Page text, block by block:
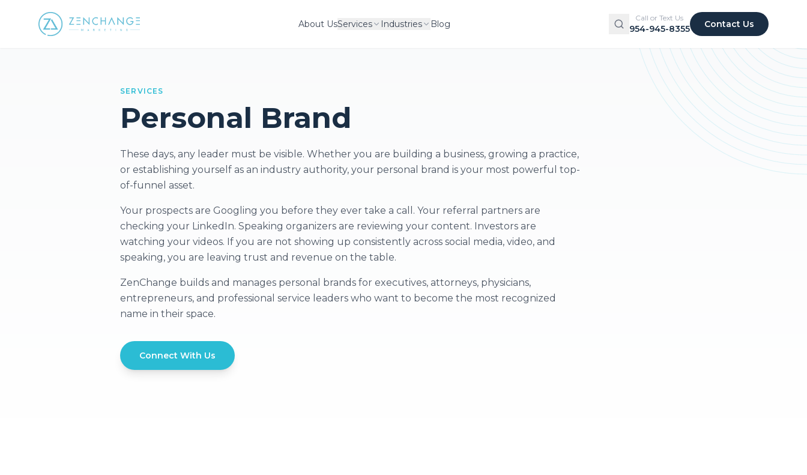
About UsServices Industries Blog
Call or Text Us
954-945-8355 Contact Us
SERVICES
Personal Brand
These days, any leader must be visible. Whether you are building a business, growing a practice,
or establishing yourself as an industry authority, your personal brand is your most powerful top-
of-funnel asset.
Your prospects are Googling you before they ever take a call. Your referral partners are
checking your LinkedIn. Speaking organizers are reviewing your content. Investors are
watching your videos. If you are not showing up consistently across social media, video, and
speaking, you are leaving trust and revenue on the table.
ZenChange builds and manages personal brands for executives, attorneys, physicians,
entrepreneurs, and professional service leaders who want to become the most recognized
name in their space.
Connect With Us